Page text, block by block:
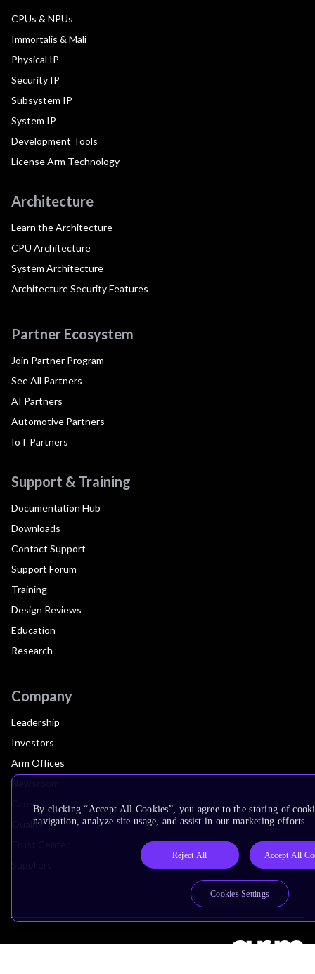
CPUs & NPUs
Immortalis & Mali
Physical IP
Security IP
Subsystem IP
System IP
Development Tools
License Arm Technology
Architecture
Learn the Architecture
CPU Architecture
System Architecture
Architecture Security Features
Partner Ecosystem
Join Partner Program
See All Partners
AI Partners
Automotive Partners
IoT Partners
Support & Training
Documentation Hub
Downloads
Contact Support
Support Forum
Training
Design Reviews
Education
Research
Company
Leadership
Investors
Arm Offices
Newsroom
Careers
Quality
By clicking “Accept All Cookies”, you agree to the storing of
navigation, analyze site usage, and assist in our marketing efforts.
Reject All Accept All
Cookies Settings